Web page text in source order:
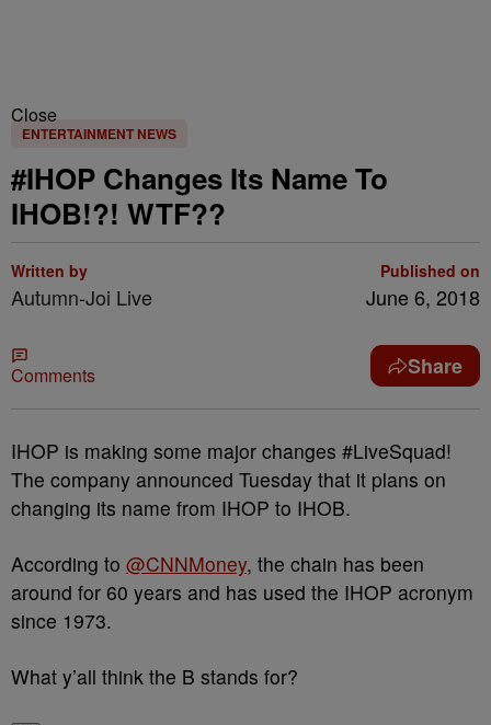
Close
ENTERTAINMENT NEWS
#IHOP Changes Its Name To
IHOB!?! WTF??
Written by
Autumn-Joi Live
Published on
June 6, 2018
Comments Share
IHOP is making some major changes #LiveSquad!
The company announced Tuesday that it plans on
changing its name from IHOP to IHOB.
According to @CNNMoney, the chain has been
around for 60 years and has used the IHOP acronym
since 1973.
What y’all think the B stands for?